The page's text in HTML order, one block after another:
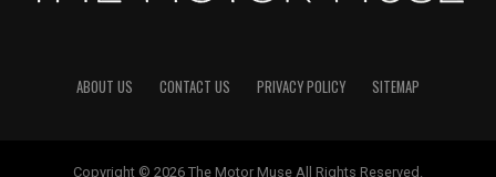
ABOUT US CONTACT US PRIVACY POLICY SITEMAP
Copyright © 2026 The Motor Muse All Rights Reserved.